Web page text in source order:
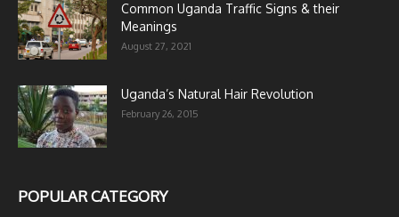
Common Uganda Traffic Signs & their
Meanings
August 27, 2021
Uganda’s Natural Hair Revolution
February 26, 2015
POPULAR CATEGORY